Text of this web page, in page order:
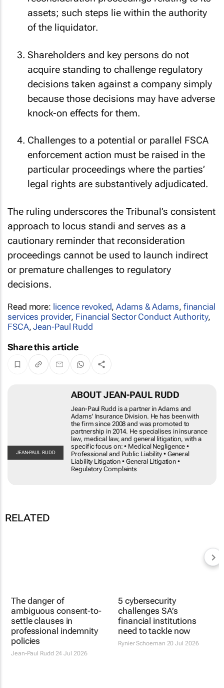
reconsideration proceedings relating to its
assets; such steps lie within the authority
of the liquidator.
Shareholders and key persons do not
acquire standing to challenge regulatory
decisions taken against a company simply
because those decisions may have adverse
knock-on effects for them.
Challenges to a potential or parallel FSCA
enforcement action must be raised in the
particular proceedings where the parties’
legal rights are substantively adjudicated.
The ruling underscores the Tribunal’s consistent
approach to
locus standi
and serves as a
cautionary reminder that reconsideration
proceedings cannot be used to launch indirect
or premature challenges to regulatory
decisions.
Read more:licence revoked ,Adams & Adams,financial
services provider,Financial Sector Conduct Authority ,
,
Share this article
PAUL
RUDD
Jean-Paul Rudd is a partner in Adams and Adams'
Insurance Division. He has been with the firm since 2008 and
was promoted to partnership in 2014. He specialises in
insurance law, medical law, and general litigation, with a
specific focus on: • Medical Negligence • Professional and
Public Liability • General Liability Litigation • General
Litigation • Regulatory Complaints
policies
Jean-Paul Rudd24 Jul 2026
5 cybersecurity
financial institutions